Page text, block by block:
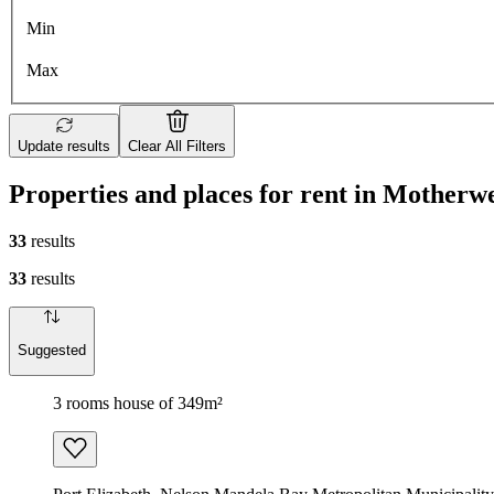
Min
Max
Update results Clear All Filters
Properties and places for rent in
33 results
33 results
Suggested
3 rooms house of 349m²